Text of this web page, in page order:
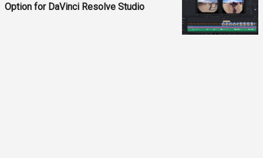
Option for DaVinci Resolve Studio